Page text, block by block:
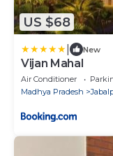
US $68
New
Vijan Mahal
Air Conditioner
Madhya Pradesh